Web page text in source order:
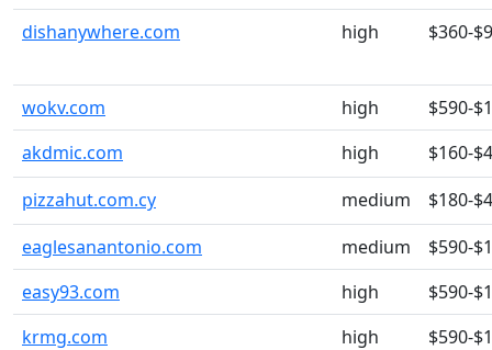
dishanywhere.com
high $360-
wokv.com high
$590-
akdmic.com
high
$160-
pizzahut.com.cy
medium
$180-
eaglesanantonio.com
medium
$590-
easy93.com
high
$590-
krmg.com
high
$590-